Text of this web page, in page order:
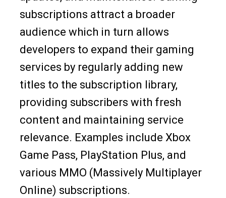
subscriptions attract a broader
audience which in turn allows
developers to expand their gaming
services by regularly adding new
titles to the subscription library,
providing subscribers with fresh
content and maintaining service
relevance. Examples include Xbox
Game Pass, PlayStation Plus, and
various MMO (Massively Multiplayer
Online) subscriptions.